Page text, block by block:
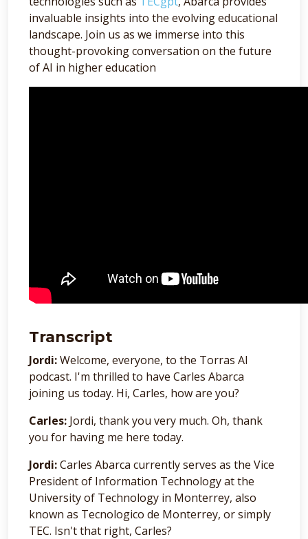
invaluable insights into the evolving educational
landscape. Join us as we immerse into this
thought-provoking conversation on the future
of AI in higher education
Transcript
Jordi:Welcome, everyone, to the Torras AI
podcast. I'm thrilled to have Carles Abarca
joining us today. Hi, Carles, how are you?
Carles: Jordi, thank you very much. Oh, thank
you for having me here today.
Jordi:Carles Abarca currently serves as the Vice
President of Information Technology at the
University of Technology in Monterrey, also
known as Tecnologico de Monterrey, or simply
TEC. Isn't that right, Carles?